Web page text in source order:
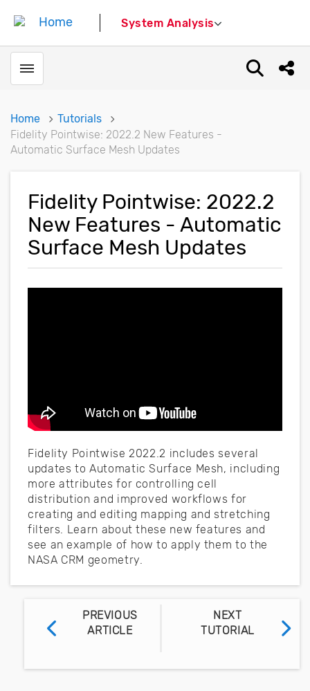
System Analysis
Toggle menubar Open
Home
Tutorials
Fidelity Pointwise: 2022.2 New Features -
Automatic Surface Mesh Updates
Fidelity Pointwise: 2022.2
New Features - Automatic
Surface Mesh Updates
Fidelity Pointwise 2022.2 includes several
updates to Automatic Surface Mesh, including
more attributes for controlling cell
distribution and improved workflows for
creating and editing mapping and stretching
filters. Learn about these new features and
see an example of how to apply them to the
NASA CRM geometry.
PREVIOUS
ARTICLE
NEXT
TUTORIAL